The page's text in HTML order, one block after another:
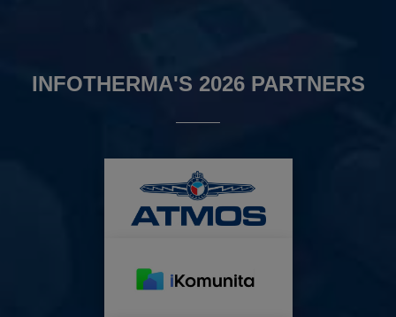
INFOTHERMA'S 2026 PARTNERS